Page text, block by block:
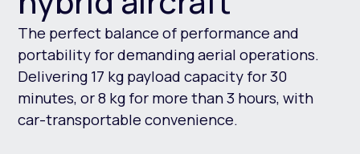
The perfect balance of performance and
portability for demanding aerial operations.
Delivering 17 kg payload capacity for 30
minutes, or 8 kg for more than 3 hours, with
car-transportable convenience.